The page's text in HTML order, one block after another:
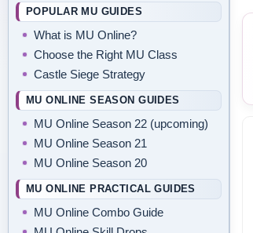
POPULAR MU GUIDES
What is MU Online?
Choose the Right MU Class
Castle Siege Strategy
MU ONLINE SEASON GUIDES
MU Online Season 22 (upcoming)
MU Online Season 21
MU Online Season 20
MU ONLINE PRACTICAL GUIDES
MU Online Combo Guide